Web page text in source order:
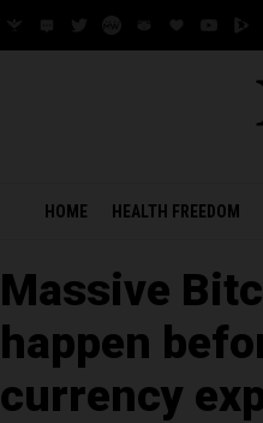
HOME HEALTH FREEDOM
Massive
happen
currency